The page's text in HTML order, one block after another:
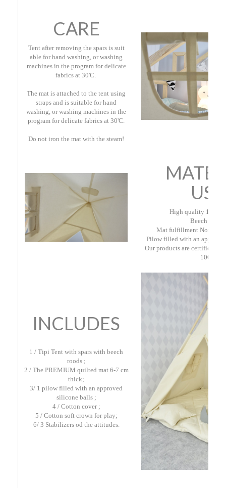
CARE
Tent after removing the spars is suit
able for hand washing, or washing
machines in the program for delicate
fabrics at 30'C.
The mat is attached to the tent using
straps and is suitable for hand
washing, or washing machines in the
program for delicate fabrics at 30'C.
Do not iron the mat with the steam!
High quality 100%
Beech rods;
Mat fulfillment Non-
Pilow filled with an
Our products are certified
100.
INCLUDES
1 / Tipi Tent with spars with beech
roods ;
2 / The PREMIUM quilted mat 6-7 cm
thick;
3/ 1 pilow filled with an approved
silicone balls ;
4 / Cotton cover ;
5 / Cotton soft crown for play;
6/ 3 Stabilizers od the attitudes.